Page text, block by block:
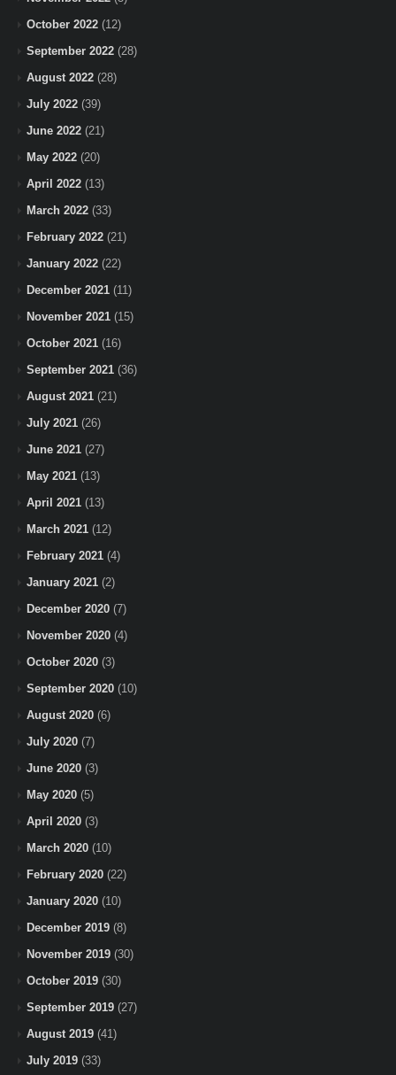
October 2022 (12)
September 2022 (28)
August 2022 (28)
July 2022 (39)
June 2022 (21)
May 2022 (20)
April 2022 (13)
March 2022 (33)
February 2022 (21)
January 2022 (22)
December 2021 (11)
November 2021 (15)
October 2021 (16)
September 2021 (36)
August 2021 (21)
July 2021 (26)
June 2021 (27)
May 2021 (13)
April 2021 (13)
March 2021 (12)
February 2021 (4)
January 2021 (2)
December 2020 (7)
November 2020 (4)
October 2020 (3)
September 2020 (10)
August 2020 (6)
July 2020 (7)
June 2020 (3)
May 2020 (5)
April 2020 (3)
March 2020 (10)
February 2020 (22)
January 2020 (10)
December 2019 (8)
November 2019 (30)
October 2019 (30)
September 2019 (27)
August 2019 (41)
July 2019 (33)